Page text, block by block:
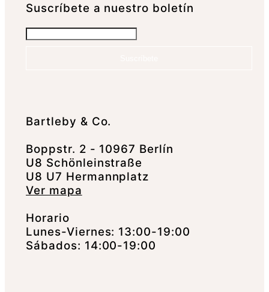
Suscrí­bete a nuestro boletín
Bartleby & Co.
Boppstr. 2 - 10967 Berlín
U8 Schönleinstraße
U8 U7 Hermannplatz
Ver mapa
Horario
Lunes-Viernes: 13:00-19:00
Sábados: 14:00-19:00